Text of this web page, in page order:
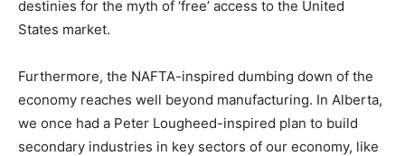
destinies for the myth of ‘free’ access to the United
States market.
Furthermore, the NAFTA-inspired dumbing down of the
economy reaches well beyond manufacturing. In Alberta,
we once had a Peter Lougheed-inspired plan to build
secondary industries in key sectors of our economy, like